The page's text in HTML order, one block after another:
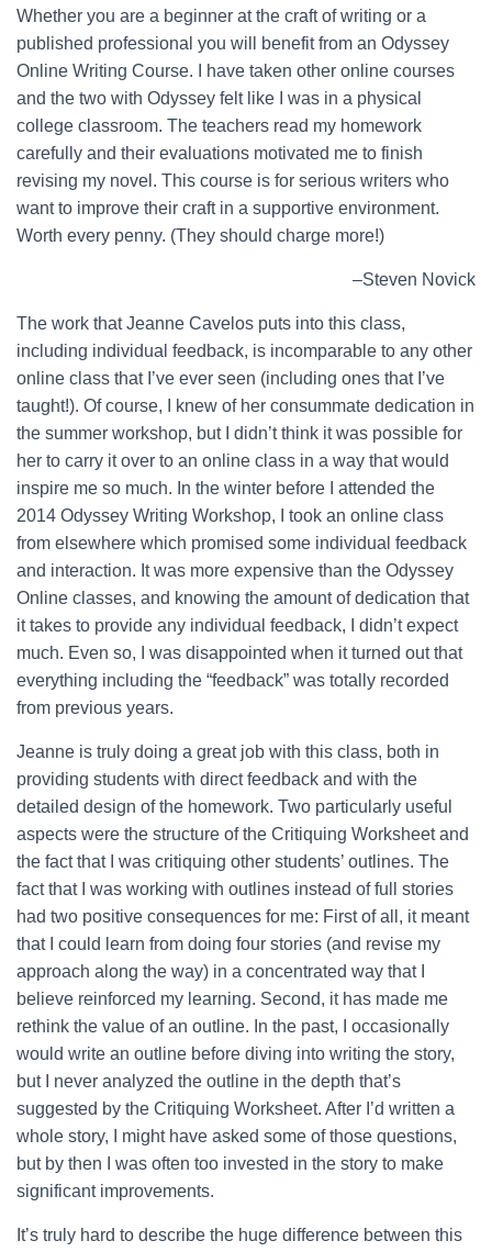
Whether you are a beginner at the craft of writing or a
published professional you will benefit from an Odyssey
Online Writing Course. I have taken other online courses
and the two with Odyssey felt like I was in a physical
college classroom. The teachers read my homework
carefully and their evaluations motivated me to finish
revising my novel. This course is for serious writers who
want to improve their craft in a supportive environment.
Worth every penny. (They should charge more!)
–Steven Novick
The work that Jeanne Cavelos puts into this class,
including individual feedback, is incomparable to any other
online class that I’ve ever seen (including ones that I’ve
taught!). Of course, I knew of her consummate dedication in
the summer workshop, but I didn’t think it was possible for
her to carry it over to an online class in a way that would
inspire me so much. In the winter before I attended the
2014 Odyssey Writing Workshop, I took an online class
from elsewhere which promised some individual feedback
and interaction. It was more expensive than the Odyssey
Online classes, and knowing the amount of dedication that
it takes to provide any individual feedback, I didn’t expect
much. Even so, I was disappointed when it turned out that
everything including the “feedback” was totally recorded
from previous years.
Jeanne is truly doing a great job with this class, both in
providing students with direct feedback and with the
detailed design of the homework. Two particularly useful
aspects were the structure of the Critiquing Worksheet and
the fact that I was critiquing other students’ outlines. The
fact that I was working with outlines instead of full stories
had two positive consequences for me: First of all, it meant
that I could learn from doing four stories (and revise my
approach along the way) in a concentrated way that I
believe reinforced my learning. Second, it has made me
rethink the value of an outline. In the past, I occasionally
would write an outline before diving into writing the story,
but I never analyzed the outline in the depth that’s
suggested by the Critiquing Worksheet. After I’d written a
whole story, I might have asked some of those questions,
but by then I was often too invested in the story to make
significant improvements.
It’s truly hard to describe the huge difference between this